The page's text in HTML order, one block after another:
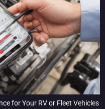
for Your RV or Fleet Vehicles